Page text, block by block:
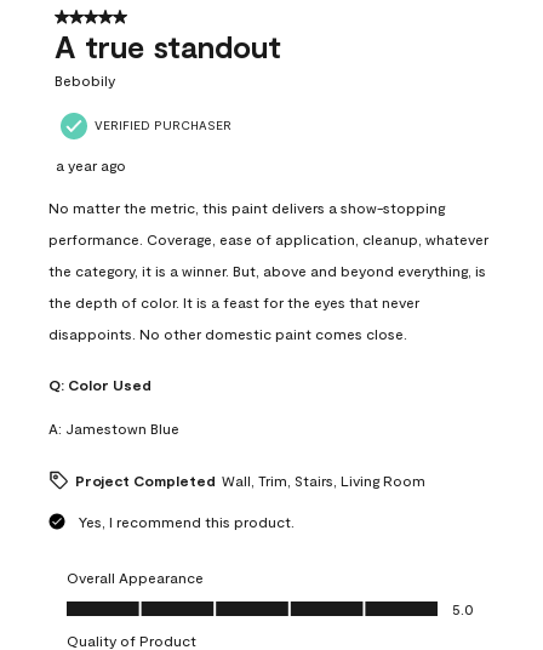
5 out of 5 stars.
A true standout
Bebobily
VERIFIED PURCHASER
a year ago
No matter the metric, this paint delivers a show-stopping
performance. Coverage, ease of application, cleanup, whatever
the category, it is a winner. But, above and beyond everything, is
the depth of color. It is a feast for the eyes that never
disappoints. No other domestic paint comes close.
Q: Color Used
A: Jamestown Blue
Project Completed Wall, Trim, Stairs, Living Room
Yes, I recommend this product.
Overall Appearance
Overall Appearance, 5.0 out of 5
5.0
Quality of Product